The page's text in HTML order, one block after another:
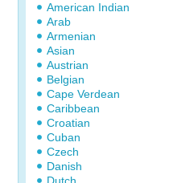
American Indian
Arab
Armenian
Asian
Austrian
Belgian
Cape Verdean
Caribbean
Croatian
Cuban
Czech
Danish